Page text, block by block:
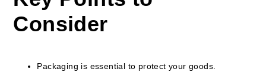
Consider
Packaging is essential to protect your goods.